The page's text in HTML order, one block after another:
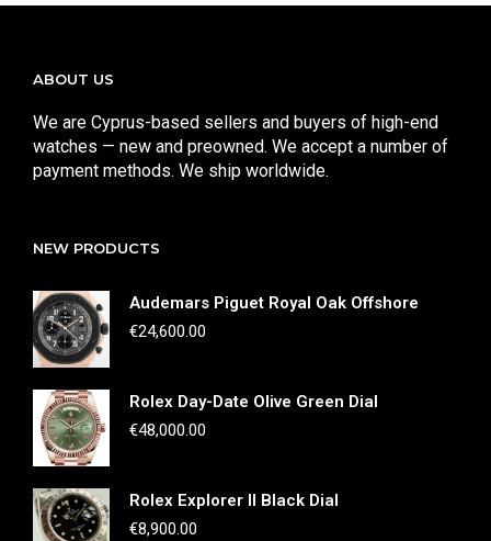
ABOUT US
We are Cyprus-based sellers and buyers of high-end
watches — new and preowned. We accept a number of
payment methods. We ship worldwide.
NEW PRODUCTS
Audemars Piguet Royal Oak Offshore
€24,600.00
Rolex Day-Date Olive Green Dial
€48,000.00
Rolex Explorer II Black Dial
€8,900.00